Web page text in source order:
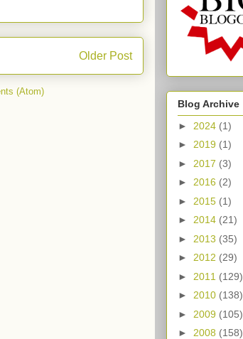
Older Post
(Atom)
Blog Archive
► 2024 (1)
► 2019 (1)
► 2017 (3)
► 2016 (2)
► 2015 (1)
► 2014 (21)
► 2013 (35)
► 2012 (29)
► 2011 (129)
► 2010 (138)
► 2009 (105)
► 2008 (158)